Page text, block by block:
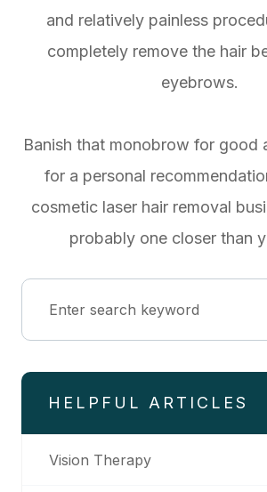
and relatively painless
completely remove the hair
eyebrows.
Banish that monobrow for good
for a personal
cosmetic laser hair removal
probably one closer than
HELPFUL ARTICLES
Vision Therapy